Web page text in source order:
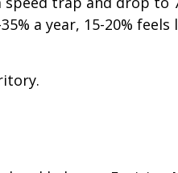
a year, 15-20% feels